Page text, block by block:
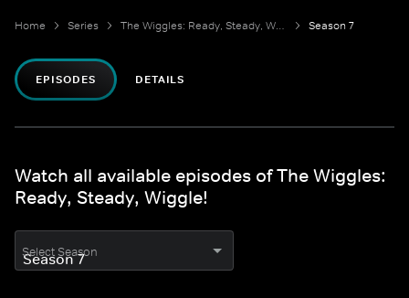
Home Series The Wiggles: Ready, Steady, Wiggle! Season 7
EPISODES DETAILS
Watch all available episodes of The Wiggles:
Ready, Steady, Wiggle!
Select Season